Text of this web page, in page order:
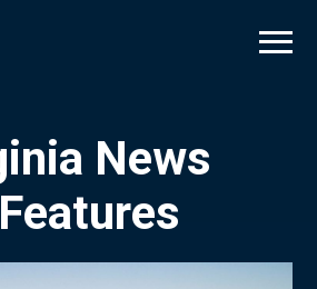
News